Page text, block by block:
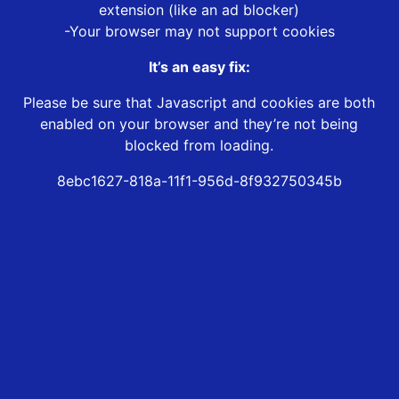
extension (like an ad blocker)
-Your browser may not support cookies
It’s an easy fix:
Please be sure that Javascript and cookies are both
enabled on your browser and they’re not being
blocked from loading.
8ebc1627-818a-11f1-956d-8f932750345b